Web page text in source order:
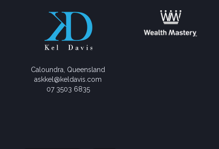
Caloundra, Queensland
askkel@keldavis.com
07 3503 6835